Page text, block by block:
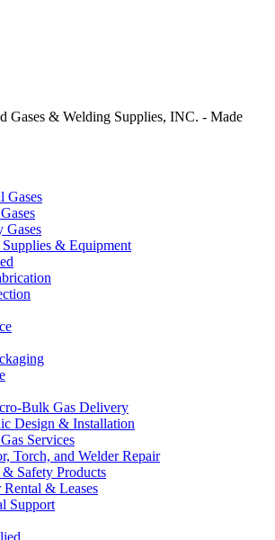
Gases & Welding Supplies, INC. - Made
Gases
Gases
& Equipment
Bulk Gas Delivery
Design & Installation
Services
Torch, and Welder Repair
Safety Products
& Leases
Support